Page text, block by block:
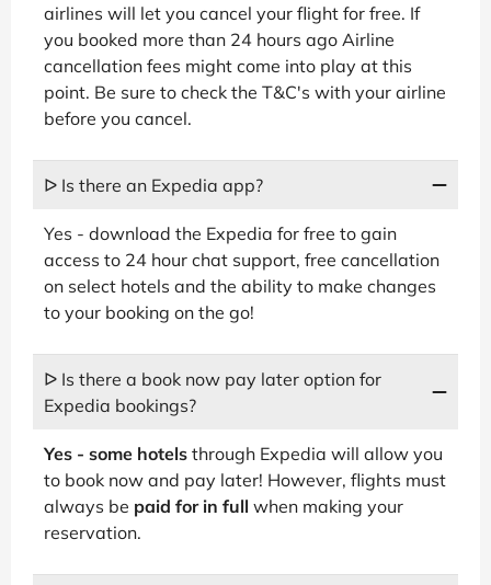
airlines will let you cancel your flight for free. If
you booked more than 24 hours ago Airline
cancellation fees might come into play at this
point. Be sure to check the T&C's with your airline
before you cancel.
ᐅ Is there an Expedia app?
Yes - download the Expedia for free to gain
access to 24 hour chat support, free cancellation
on select hotels and the ability to make changes
to your booking on the go!
ᐅ Is there a book now pay later option for
Expedia bookings?
Yes - some hotels through Expedia will allow you
to book now and pay later! However, flights must
always be paid for in full when making your
reservation.